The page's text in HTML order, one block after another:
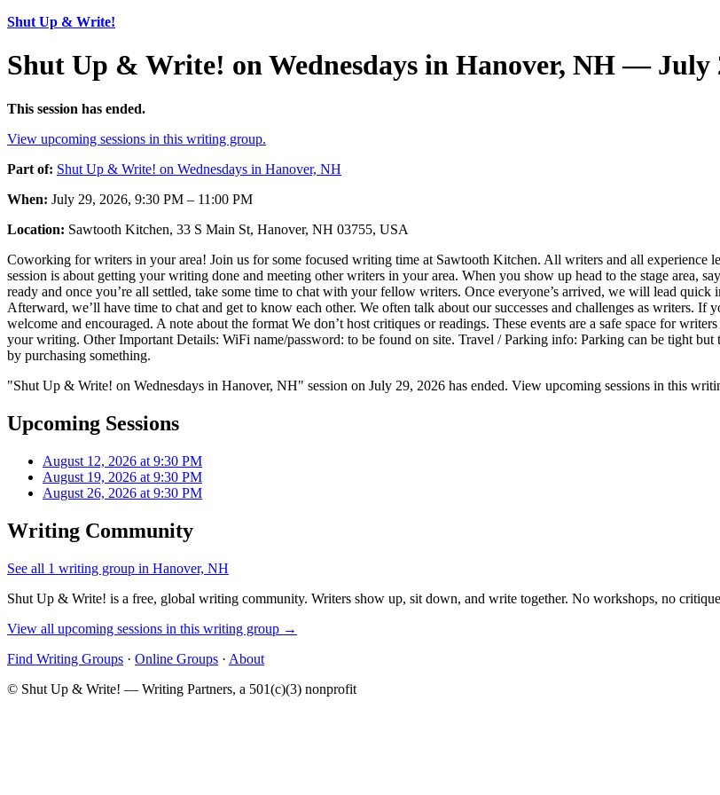
Shut Up & Write!
Shut Up & Write! on Wednesdays in Hanover, NH — July
This session has ended.
View upcoming sessions in this writing group.
Part of: Shut Up & Write! on Wednesdays in Hanover, NH
When: July 29, 2026, 9:30 PM – 11:00 PM
Location: Sawtooth Kitchen, 33 S Main St, Hanover, NH 03755, USA
Coworking for writers in your area! Join us for some focused writing time at Sawtooth Kitchen. All writers and all experience
session is about getting your writing done and meeting other writers in your area. When you show up head to the stage area,
ready and once you’re all settled, take some time to chat with your fellow writers. Once everyone’s arrived, we will lead
Afterward, we’ll have time to chat and get to know each other. We often talk about our successes and challenges as writers.
welcome and encouraged. A note about the format We don’t host critiques or readings. These events are a safe space for
your writing. Other Important Details: WiFi name/password: to be found on site. Travel / Parking info: Parking can be tight but
by purchasing something.
"Shut Up & Write! on Wednesdays in Hanover, NH" session on July 29, 2026 has ended. View upcoming sessions in this
Upcoming Sessions
August 12, 2026 at 9:30 PM
August 19, 2026 at 9:30 PM
August 26, 2026 at 9:30 PM
Writing Community
See all 1 writing group in Hanover, NH
Shut Up & Write! is a free, global writing community. Writers show up, sit down, and write together. No workshops, no
View all upcoming sessions in this writing group →
Find Writing Groups · Online Groups · About
© Shut Up & Write! — Writing Partners, a 501(c)(3) nonprofit